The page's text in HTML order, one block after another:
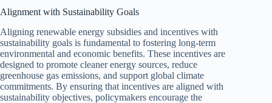
Alignment with Sustainability Goals
Aligning renewable energy subsidies and incentives with
sustainability goals is fundamental to fostering long-term
environmental and economic benefits. These incentives are
designed to promote cleaner energy sources, reduce
greenhouse gas emissions, and support global climate
commitments. By ensuring that incentives are aligned with
sustainability objectives, policymakers encourage the